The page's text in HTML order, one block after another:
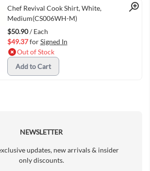
Quick View
Chef Revival Cook Shirt, White,
Medium(CS006WH-M)
$50.90/ Each
$49.37forSigned In
Out of Stock
Add to Cart
NEWSLETTER
updates, new arrivals & insider
only discounts.